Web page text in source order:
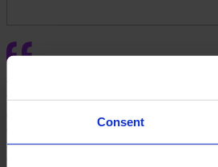
Consent
WEB significantly improved our quoting
experience. All our customers love it.
customers avoided our old system, and I
managing it. Now, with just an hour's